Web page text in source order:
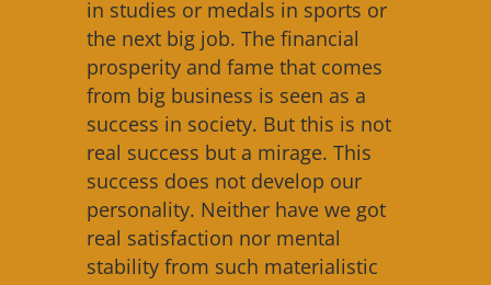
in studies or medals in sports or
the next big job. The financial
prosperity and fame that comes
from big business is seen as a
success in society. But this is not
real success but a mirage. This
success does not develop our
personality. Neither have we got
real satisfaction nor mental
stability from such materialistic